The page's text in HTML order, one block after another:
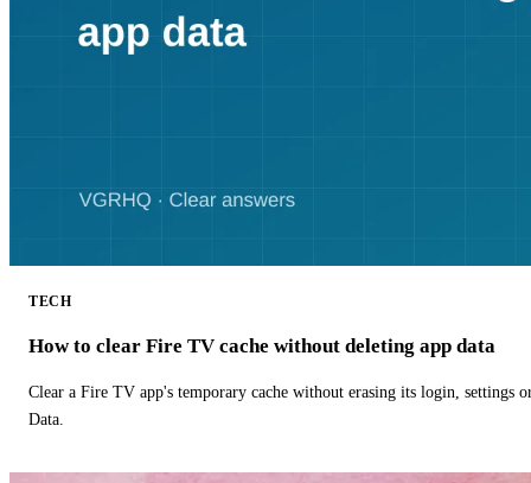
TECH
How to clear Fire TV cache without deleting app data
Clear a Fire TV app's temporary cache without erasing its login, settings
Data.